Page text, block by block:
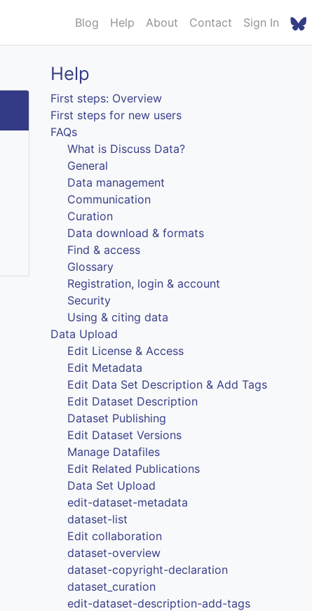
Blog Help About Contact Sign In
Help
First steps: Overview
First steps for new users
FAQs
What is Discuss Data?
General
Data management
Communication
Curation
Data download & formats
Find & access
Glossary
Registration, login & account
Security
Using & citing data
Data Upload
Edit License & Access
Edit Metadata
Edit Data Set Description & Add Tags
Edit Dataset Description
Dataset Publishing
Edit Dataset Versions
Manage Datafiles
Edit Related Publications
Data Set Upload
edit-dataset-metadata
dataset-list
Edit collaboration
dataset-overview
dataset-copyright-declaration
dataset_curation
edit-dataset-description-add-tags